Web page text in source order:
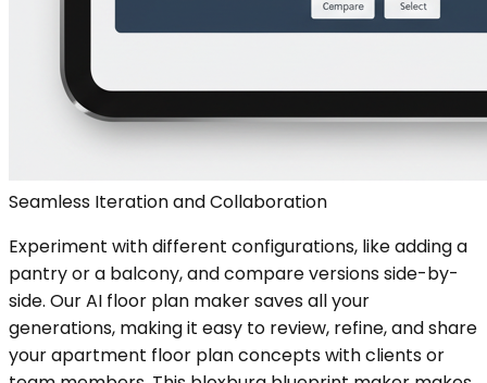
Seamless Iteration and Collaboration
Experiment with different configurations, like adding a
pantry or a balcony, and compare versions side-by-
side. Our AI floor plan maker saves all your
generations, making it easy to review, refine, and share
your apartment floor plan concepts with clients or